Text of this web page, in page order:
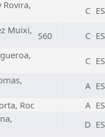
Rovira,
C
Muixi, S60 C
C
A
Roc A
D